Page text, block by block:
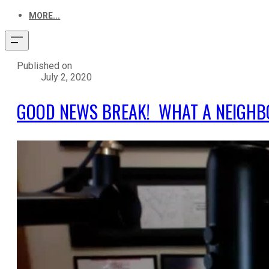
MORE...
Published on
July 2, 2020
GOOD NEWS BREAK! WHAT A